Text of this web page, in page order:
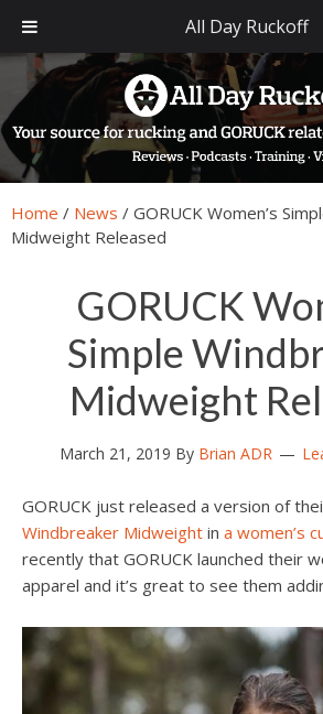
primary
navigation
main
content
primary
sidebar
footer
Home / News / GORUCK Women’s
Midweight Released
GORUCK
Simple
Midweight
March 21, 2019 By Brian ADR
GORUCK just released a version of
Windbreaker Midweight in a women’s
recently that GORUCK launched their
apparel and it’s great to see them
All Day Ruckoff